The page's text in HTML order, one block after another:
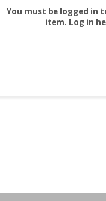
You must be logged in
item. Log in